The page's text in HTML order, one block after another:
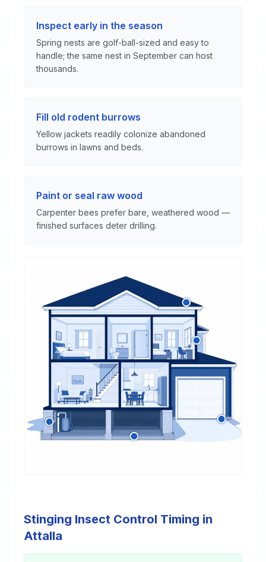
Inspect early in the season
Spring nests are golf-ball-sized and easy to
handle; the same nest in September can host
thousands.
Fill old rodent burrows
Yellow jackets readily colonize abandoned
burrows in lawns and beds.
Paint or seal raw wood
Carpenter bees prefer bare, weathered wood —
finished surfaces deter drilling.
Stinging Insect Control Timing in
Attalla